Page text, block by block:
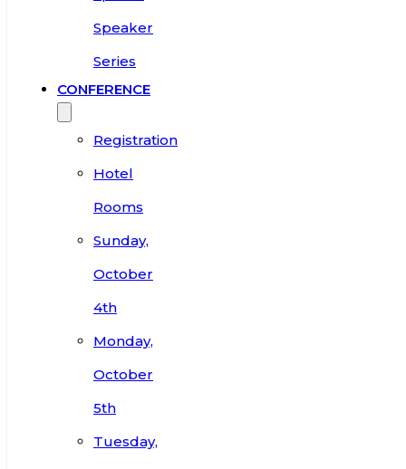
Speaker
Series
CONFERENCE
Registration
Hotel
Rooms
Sunday,
October
4th
Monday,
October
5th
Tuesday,